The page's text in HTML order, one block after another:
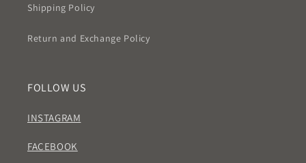
Shipping Policy
Return and Exchange Policy
FOLLOW US
INSTAGRAM
FACEBOOK